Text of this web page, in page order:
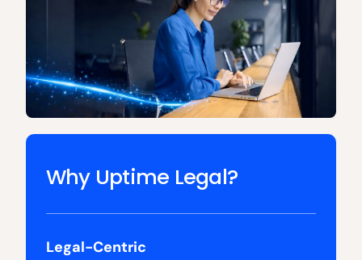
Why Uptime Legal?
Legal-Centric